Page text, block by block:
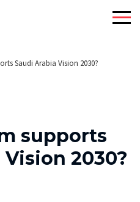
Saudi Arabia Vision 2030?
supports
2030?